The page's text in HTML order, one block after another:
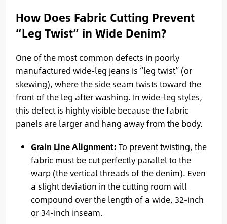
How Does Fabric Cutting Prevent
“Leg Twist” in Wide Denim?
One of the most common defects in poorly
manufactured wide-leg jeans is “leg twist” (or
skewing), where the side seam twists toward the
front of the leg after washing. In wide-leg styles,
this defect is highly visible because the fabric
panels are larger and hang away from the body.
Grain Line Alignment: To prevent twisting, the
fabric must be cut perfectly parallel to the
warp (the vertical threads of the denim). Even
a slight deviation in the cutting room will
compound over the length of a wide, 32-inch
or 34-inch inseam.